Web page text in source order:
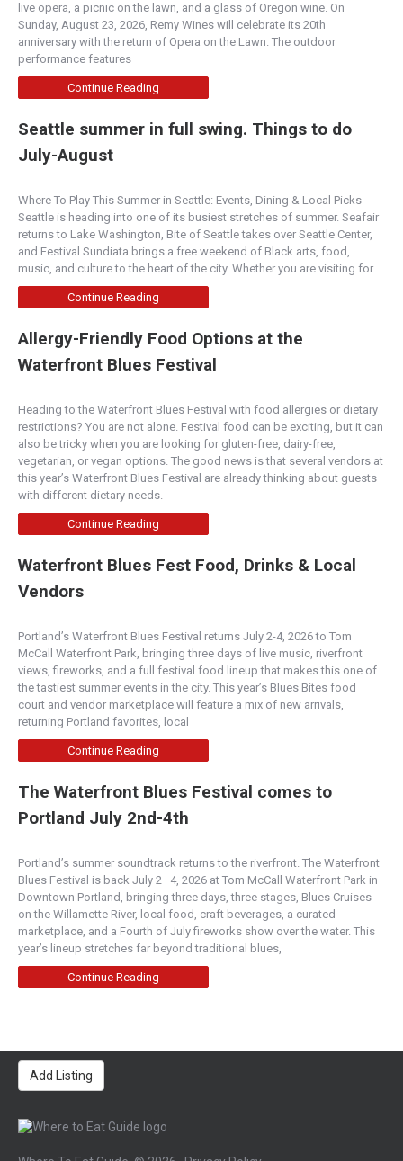
live opera, a picnic on the lawn, and a glass of Oregon wine. On
Sunday, August 23, 2026, Remy Wines will celebrate its 20th
anniversary with the return of Opera on the Lawn. The outdoor
performance features
Continue Reading
Seattle summer in full swing. Things to do
July-August
Where To Play This Summer in Seattle: Events, Dining & Local Picks
Seattle is heading into one of its busiest stretches of summer. Seafair
returns to Lake Washington, Bite of Seattle takes over Seattle Center,
and Festival Sundiata brings a free weekend of Black arts, food,
music, and culture to the heart of the city. Whether you are visiting for
Continue Reading
Allergy-Friendly Food Options at the
Waterfront Blues Festival
Heading to the Waterfront Blues Festival with food allergies or dietary
restrictions? You are not alone. Festival food can be exciting, but it can
also be tricky when you are looking for gluten-free, dairy-free,
vegetarian, or vegan options. The good news is that several vendors at
this year’s Waterfront Blues Festival are already thinking about guests
with different dietary needs.
Continue Reading
Waterfront Blues Fest Food, Drinks & Local
Vendors
Portland’s Waterfront Blues Festival returns July 2-4, 2026 to Tom
McCall Waterfront Park, bringing three days of live music, riverfront
views, fireworks, and a full festival food lineup that makes this one of
the tastiest summer events in the city. This year’s Blues Bites food
court and vendor marketplace will feature a mix of new arrivals,
returning Portland favorites, local
Continue Reading
The Waterfront Blues Festival comes to
Portland July 2nd-4th
Portland’s summer soundtrack returns to the riverfront. The Waterfront
Blues Festival is back July 2–4, 2026 at Tom McCall Waterfront Park in
Downtown Portland, bringing three days, three stages, Blues Cruises
on the Willamette River, local food, craft beverages, a curated
marketplace, and a Fourth of July fireworks show over the water. This
year’s lineup stretches far beyond traditional blues,
Continue Reading
Add Listing